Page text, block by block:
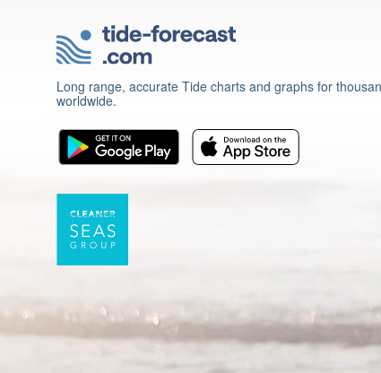
Long range, accurate Tide charts and graphs for
worldwide.